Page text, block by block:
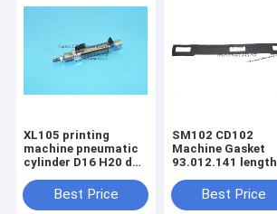
XL105 printing
machine pneumatic
cylinder D16 H20 dw
4mm
Best Price
SM102 CD102
Machine Gasket
93.012.141 length
3holesBest Price